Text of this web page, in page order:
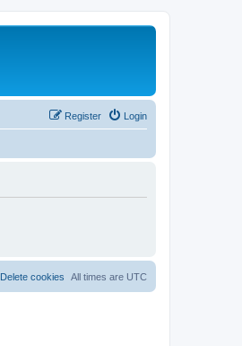
Login
Register
All times are UTC
Delete cookies